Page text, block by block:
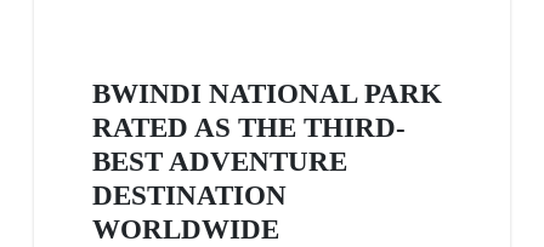
BWINDI NATIONAL PARK
RATED AS THE THIRD-
BEST ADVENTURE
DESTINATION
WORLDWIDE